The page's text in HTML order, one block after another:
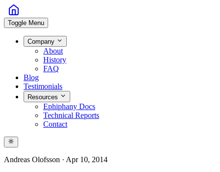
Toggle Menu
Company
About
History
FAQ
Blog
Testimonials
Resources
Ephiphany Docs
Technical Reports
Contact
Andreas Olofsson · Apr 10, 2014